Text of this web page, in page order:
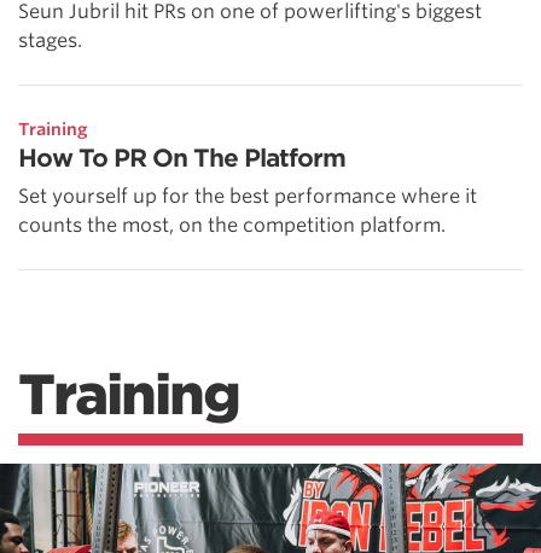
Seun Jubril hit PRs on one of powerlifting's biggest
stages.
Training
How To PR On The Platform
Set yourself up for the best performance where it
counts the most, on the competition platform.
Training